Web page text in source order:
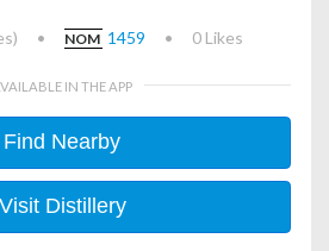
• NOM 1459 • 0 Likes
IN THE APP
Find Nearby
Visit Distillery